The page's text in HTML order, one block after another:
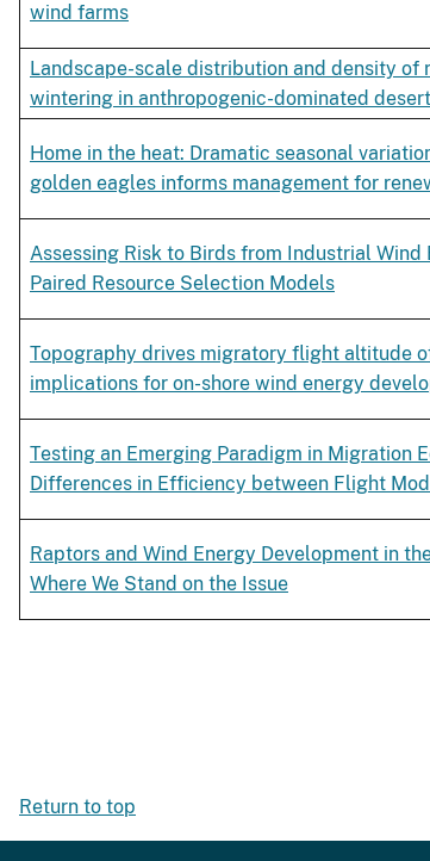
wind farms
Landscape-scale distribution and density of
wintering in anthropogenic-dominated
Home in the heat: Dramatic seasonal
golden eagles informs management for
Assessing Risk to Birds from Industrial Wind
Paired Resource Selection Models
Topography drives migratory flight altitude
implications for on-shore wind energy
Testing an Emerging Paradigm in Migration
Differences in Efficiency between Flight
Raptors and Wind Energy Development in
Where We Stand on the Issue
Return to top